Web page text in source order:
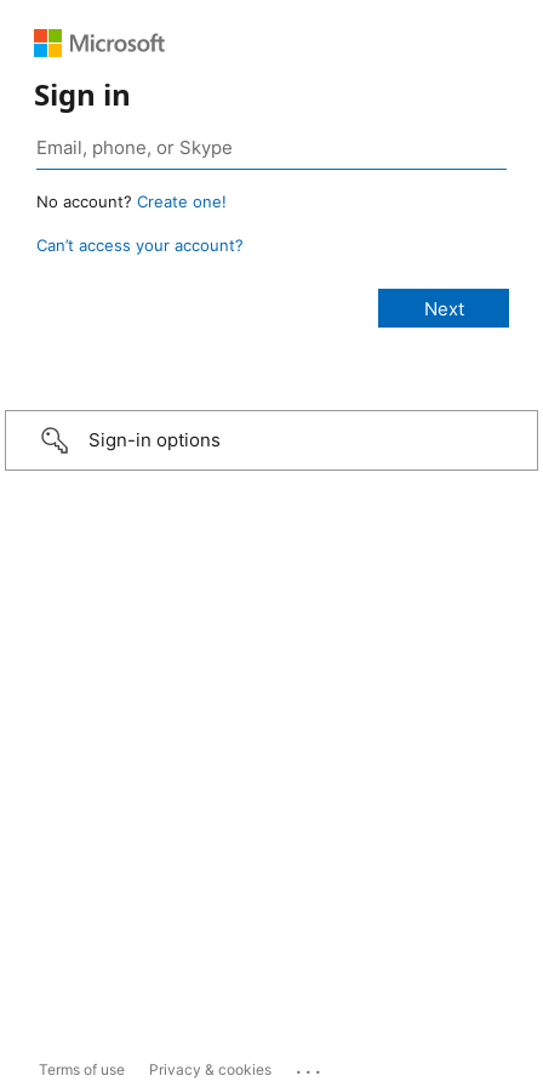
Sign in
No account? Create one!
Can’t access your account?
Sign-in options
Terms of use Privacy & cookies ...